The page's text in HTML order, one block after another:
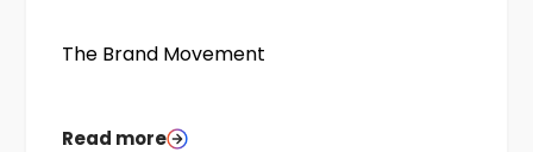
The Brand Movement
Read more